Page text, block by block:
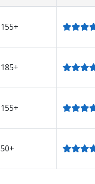
155+
185+
155+
50+